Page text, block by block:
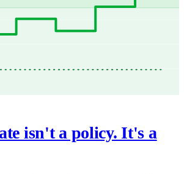
isn't a policy. It's a